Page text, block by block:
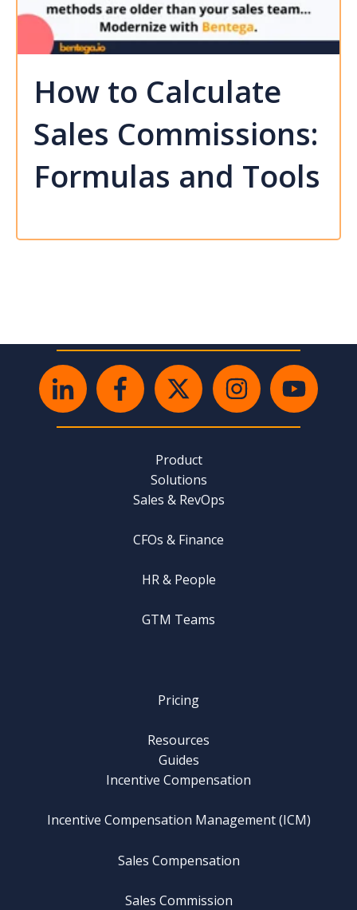
How to Calculate
Sales Commissions:
Formulas and Tools
Product
Solutions
Sales & RevOps
CFOs & Finance
HR & People
GTM Teams
Pricing
Resources
Guides
Incentive Compensation
Incentive Compensation Management (ICM)
Sales Compensation
Sales Commission